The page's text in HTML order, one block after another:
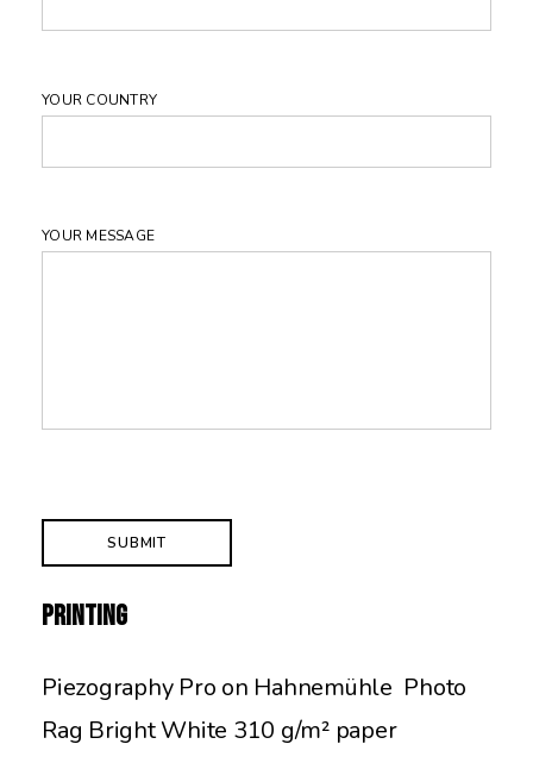
YOUR COUNTRY
YOUR MESSAGE
Printing
Piezography Pro on Hahnemühle Photo
Rag Bright White 310 g/m² paper